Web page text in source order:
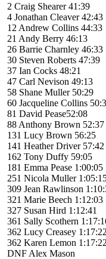
2 Craig Shearer 41:39
4 Jonathan Cleaver 42:43
12 Andrew Collins 44:33
21 Andy Berry 46:13
26 Barrie Charnley 46:33
30 Steven Roberts 47:39
37 Ian Cocks 48:21
47 Carl Nevison 49:13
58 Shane Muller 50:29
60 Jacqueline Collins
81 David Pease52:08
88 Anthony Brown 52:37
131 Lucy Brown 56:25
141 Heather Driver 57:42
162 Tony Duffy 59:05
181 Emma Pease 1:00:05
251 Nicola Muller
309 Jean Rawlinson
321 Marie Beech 1:12:03
327 Susan Hird 1:12:41
361 Sally Scothern
362 Lucy Creasey 1:17:22
362 Karen Lemon 1:17:22
DNF Alex Mason